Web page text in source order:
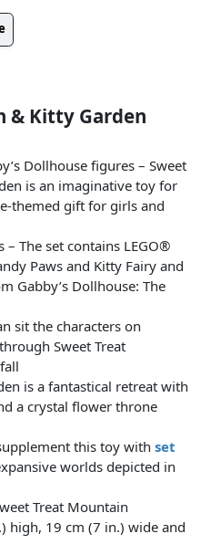
& Kitty Garden
Dollhouse figures – Sweet
is an imaginative toy for
themed gift for girls and
The set contains LEGO®
Paws and Kitty Fairy and
Gabby’s Dollhouse: The
sit the characters on
Sweet Treat
is a fantastical retreat with
a crystal flower throne
this toy withset
worlds depicted in
Treat Mountain
high, 19 cm (7 in.) wide and